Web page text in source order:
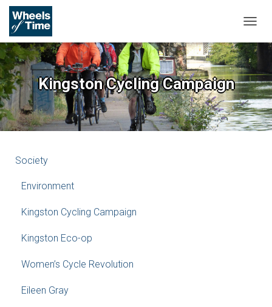
O
G
G
L
E
N
A
V
Kingston Cycling Campaign
Society
Environment
Kingston Cycling Campaign
Kingston Eco-op
Women’s Cycle Revolution
Eileen Gray